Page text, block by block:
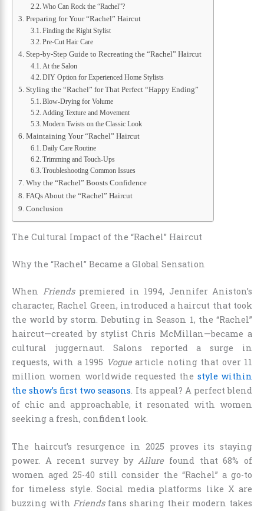
Who Can Rock the “Rachel”?
Preparing for Your “Rachel” Haircut
Finding the Right Stylist
Pre-Cut Hair Care
Step-by-Step Guide to Recreating the “Rachel” Haircut
At the Salon
DIY Option for Experienced Home Stylists
Styling the “Rachel” for That Perfect “Happy Ending”
Blow-Drying for Volume
Adding Texture and Movement
Modern Twists on the Classic Look
Maintaining Your “Rachel” Haircut
Daily Care Routine
Trimming and Touch-Ups
Troubleshooting Common Issues
Why the “Rachel” Boosts Confidence
FAQs About the “Rachel” Haircut
Conclusion
The Cultural Impact of the “Rachel” Haircut
Why the “Rachel” Became a Global Sensation
When Friendspremiered in 1994, Jennifer Aniston’s
character, Rachel Green, introduced a haircut that took
the world by storm. Debuting in Season 1, the “Rachel”
haircut—created by stylist Chris McMillan—became a
cultural juggernaut. Salons reported a surge in
requests, with a 1995 Voguearticle noting that over 11
million women worldwide requested the style within
the show’s first two seasons. Its appeal? A perfect blend
of chic and approachable, it resonated with women
seeking a fresh, confident look.
The haircut’s resurgence in 2025 proves its staying
power. A recent survey byAllurefound that 68% of
women aged 25-40 still consider the “Rachel” a go-to
for timeless style. Social media platforms like X are
buzzing withFriendsfans sharing their modern takes